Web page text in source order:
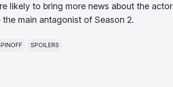
likely to bring more news about the actor
the main antagonist of Season 2.
SPOILERS